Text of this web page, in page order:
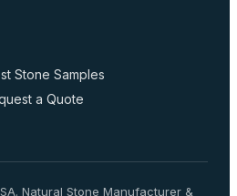
Stone Samples
a Quote
Natural Stone Manufacturer &